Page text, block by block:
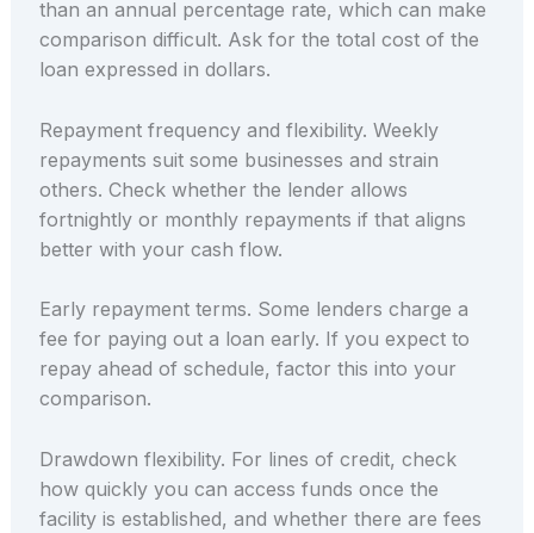
than an annual percentage rate, which can make
comparison difficult. Ask for the total cost of the
loan expressed in dollars.
Repayment frequency and flexibility. Weekly
repayments suit some businesses and strain
others. Check whether the lender allows
fortnightly or monthly repayments if that aligns
better with your cash flow.
Early repayment terms. Some lenders charge a
fee for paying out a loan early. If you expect to
repay ahead of schedule, factor this into your
comparison.
Drawdown flexibility. For lines of credit, check
how quickly you can access funds once the
facility is established, and whether there are fees